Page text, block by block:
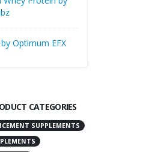
by Optimum EFX
CATEGORIES
SUPPLEMENTS